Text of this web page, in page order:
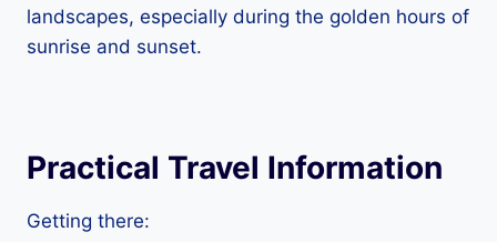
landscapes, especially during the golden hours of
sunrise and sunset.
Practical Travel Information
Getting there: